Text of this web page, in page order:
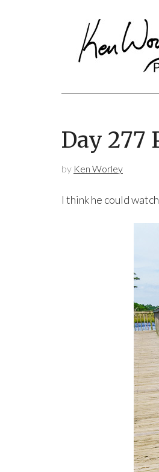
Day 277
by Ken Worley
I think he could